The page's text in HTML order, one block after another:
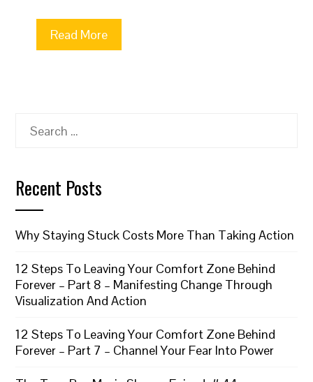
Read More
Search
Recent Posts
Why Staying Stuck Costs More Than Taking Action
12 Steps To Leaving Your Comfort Zone Behind
Forever – Part 8 – Manifesting Change Through
Visualization And Action
12 Steps To Leaving Your Comfort Zone Behind
Forever – Part 7 – Channel Your Fear Into Power